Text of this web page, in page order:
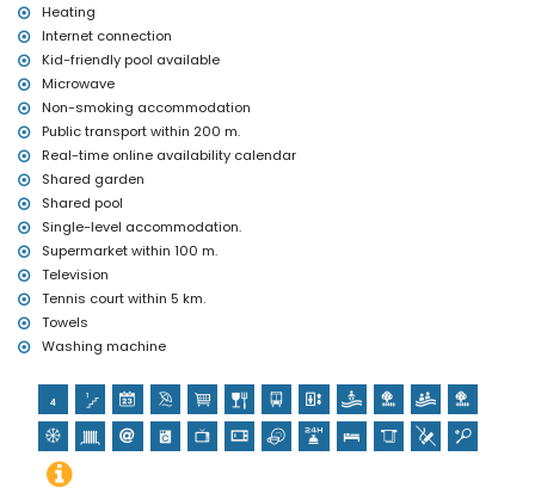
Heating
Internet connection
Kid-friendly pool available
Microwave
Non-smoking accommodation
Public transport within 200 m.
Real-time online availability calendar
Shared garden
Shared pool
Single-level accommodation.
Supermarket within 100 m.
Television
Tennis court within 5 km.
Towels
Washing machine